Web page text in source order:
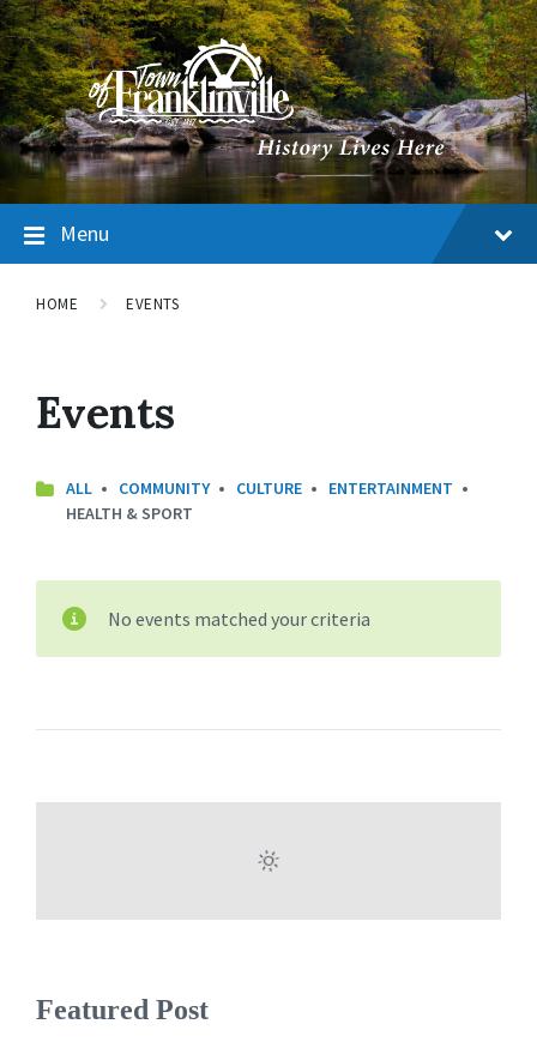
Menu
HOME EVENTS
Events
CATEGORIES:
ALL COMMUNITY CULTURE
ENTERTAINMENT
HEALTH & SPORT
No events matched your criteria
Featured Post